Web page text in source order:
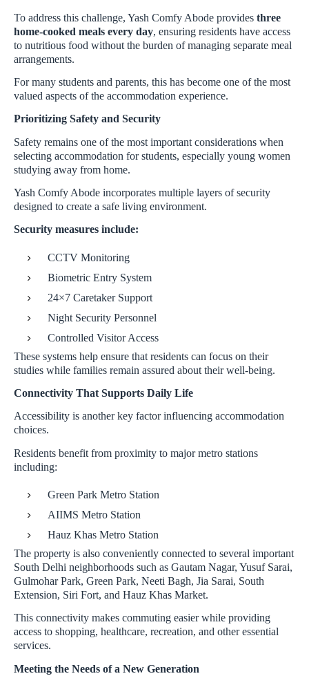
To address this challenge, Yash Comfy Abode provides three
home-cooked meals every day, ensuring residents have access
to nutritious food without the burden of managing separate meal
arrangements.
For many students and parents, this has become one of the most
valued aspects of the accommodation experience.
Prioritizing Safety and Security
Safety remains one of the most important considerations when
selecting accommodation for students, especially young women
studying away from home.
Yash Comfy Abode incorporates multiple layers of security
designed to create a safe living environment.
Security measures include:
CCTV Monitoring
Biometric Entry System
24×7 Caretaker Support
Night Security Personnel
Controlled Visitor Access
These systems help ensure that residents can focus on their
studies while families remain assured about their well-being.
Connectivity That Supports Daily Life
Accessibility is another key factor influencing accommodation
choices.
Residents benefit from proximity to major metro stations
including:
Green Park Metro Station
AIIMS Metro Station
Hauz Khas Metro Station
The property is also conveniently connected to several important
South Delhi neighborhoods such as Gautam Nagar, Yusuf Sarai,
Gulmohar Park, Green Park, Neeti Bagh, Jia Sarai, South
Extension, Siri Fort, and Hauz Khas Market.
This connectivity makes commuting easier while providing
access to shopping, healthcare, recreation, and other essential
services.
Meeting the Needs of a New Generation